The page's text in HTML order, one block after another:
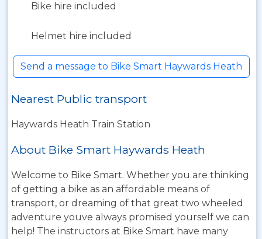
Bike hire included
Helmet hire included
Send a message to Bike Smart Haywards Heath
Nearest Public transport
Haywards Heath Train Station
About Bike Smart Haywards Heath
Welcome to Bike Smart. Whether you are thinking
of getting a bike as an affordable means of
transport, or dreaming of that great two wheeled
adventure youve always promised yourself we can
help! The instructors at Bike Smart have many